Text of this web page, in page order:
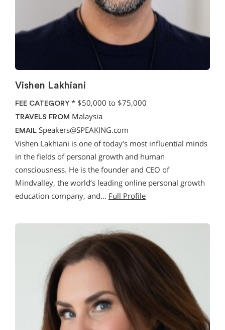
Vishen Lakhiani
FEE CATEGORY * $50,000 to $75,000
TRAVELS FROM Malaysia
EMAIL Speakers@SPEAKING.com
Vishen Lakhiani is one of today’s most influential minds
in the fields of personal growth and human
consciousness. He is the founder and CEO of
Mindvalley, the world’s leading online personal growth
education company, and… Full Profile